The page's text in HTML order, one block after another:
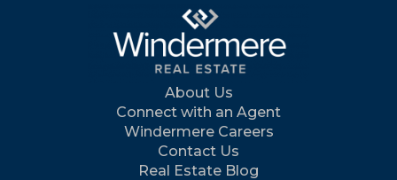
About Us
Connect with an Agent
Windermere Careers
Contact Us
Real Estate Blog